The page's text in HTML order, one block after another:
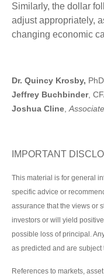
Similarly, the dollar
adjust appropriately,
changing economic
Dr. Quincy Krosby, PhD,
Jeffrey Buchbinder,
Joshua Cline
IMPORTANT
This material is for general
specific advice or
assurance that the views or
investors or will yield
possible loss of principal.
as predicted and are subject
References to markets,